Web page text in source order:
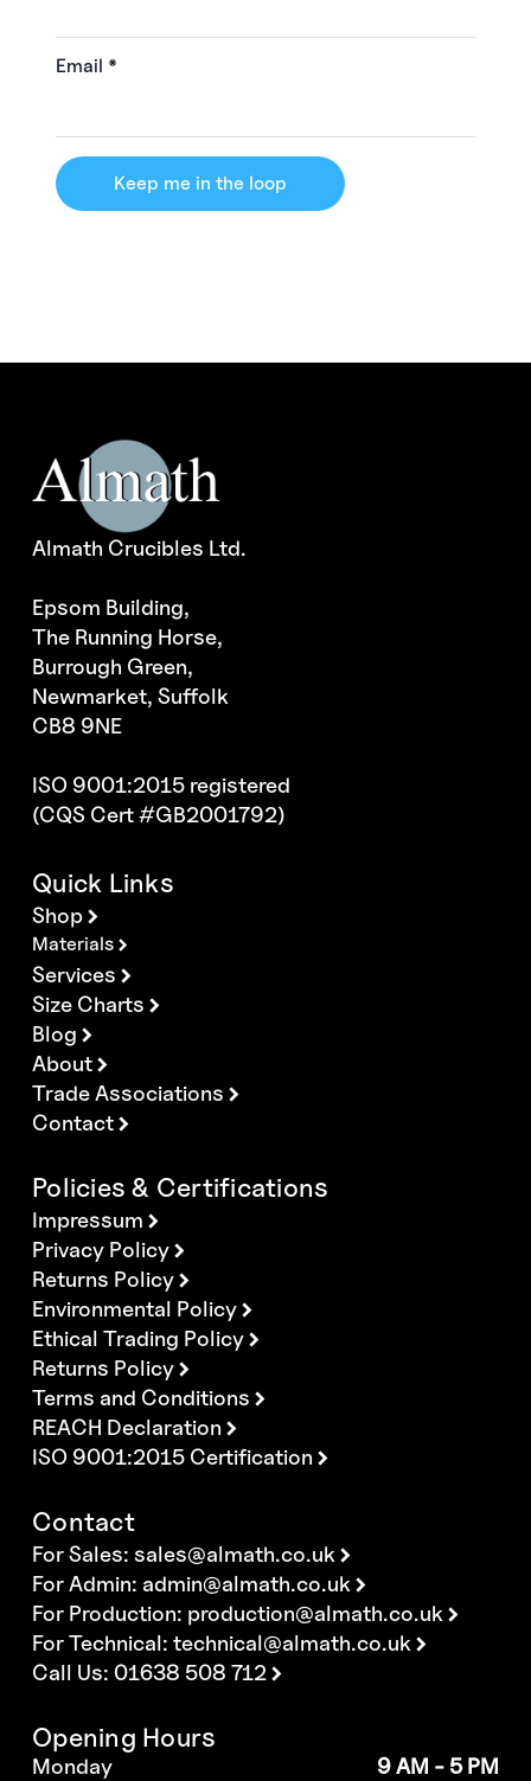
Email *
Keep me in the loop
Almath Crucibles Ltd.
Epsom Building,
The Running Horse,
Burrough Green,
Newmarket, Suffolk
CB8 9NE
ISO 9001:2015 registered
(CQS Cert #GB2001792)
Quick Links
Shop
Materials
Services
Size Charts
Blog
About
Trade Associations
Contact
Policies & Certifications
Impressum
Privacy Policy
Returns Policy
Environmental Policy
Ethical Trading Policy
Returns Policy
Terms and Conditions
REACH Declaration
ISO 9001:2015 Certification
Contact
For Sales:sales@almath.co.uk
For Admin: admin@almath.co.uk
For Production: production@almath.co.uk
For Technical:technical@almath.co.uk
Call Us: 01638 508 712
Opening Hours
Monday
9 AM - 5 PM